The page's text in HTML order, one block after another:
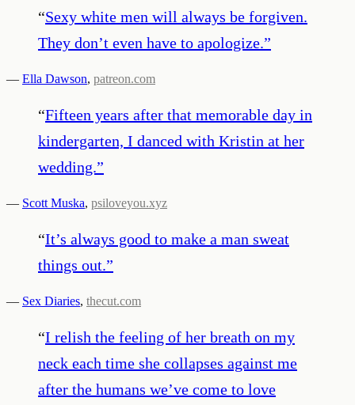
“Sexy white men will always be forgiven.
They don’t even have to apologize.”
— Ella Dawson, patreon.com
“Fifteen years after that memorable day in
kindergarten, I danced with Kristin at her
wedding.”
— Scott Muska, psiloveyou.xyz
“It’s always good to make a man sweat
things out.”
— Sex Diaries, thecut.com
“I relish the feeling of her breath on my
neck each time she collapses against me
after the humans we’ve come to love